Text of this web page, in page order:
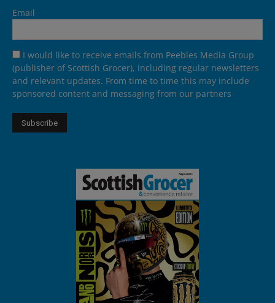
Email
I would like to receive emails from Peebles Media Group
(publisher of Scottish Grocer), including regular newsletters
and relevant updates. From time to time this may include
sponsored content and messaging from our partners